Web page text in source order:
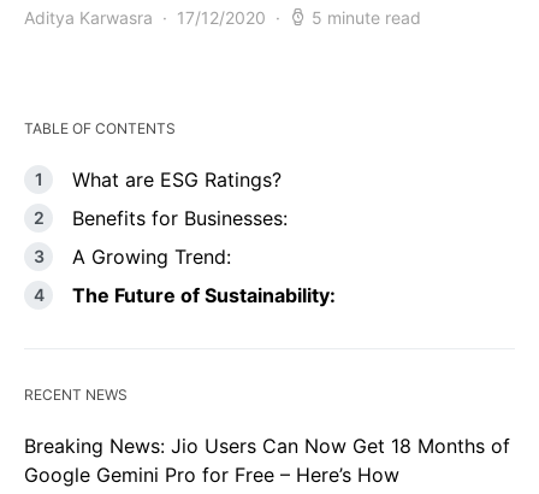
Aditya Karwasra 17/12/2020 5 minute read
TABLE OF CONTENTS
What are ESG Ratings?
Benefits for Businesses:
A Growing Trend:
The Future of Sustainability:
RECENT NEWS
Breaking News: Jio Users Can Now Get 18 Months of
Google Gemini Pro for Free – Here’s How